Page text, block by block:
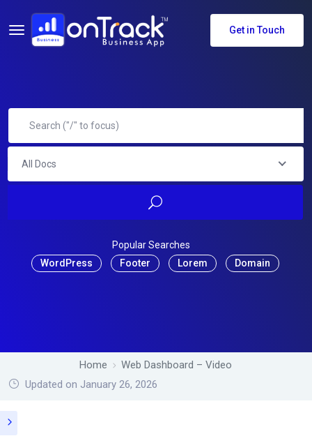
Get in Touch
All Docs
Popular Searches
WordPress
Footer Lorem Domain
Home
Web Dashboard – Video
Updated on January 26, 2026